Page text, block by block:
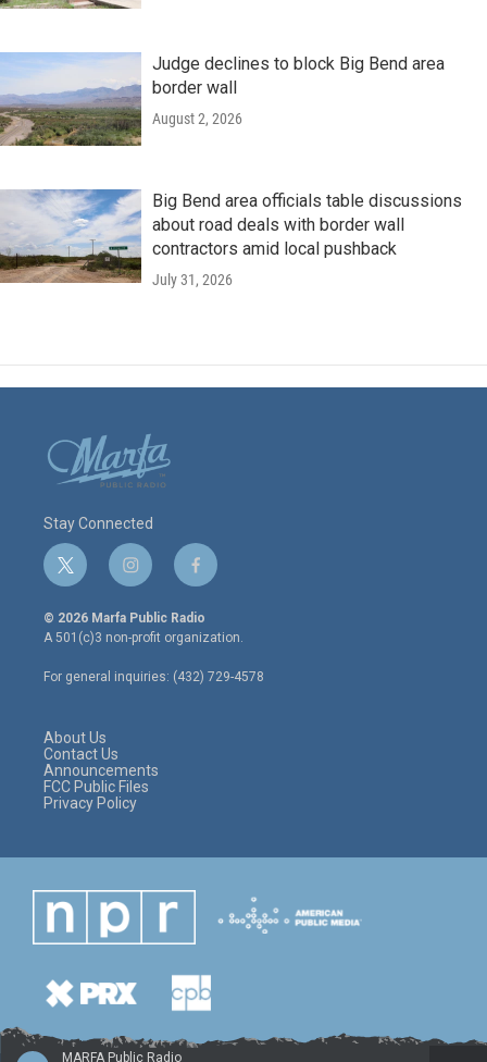
MARFA Public Radio
Judge declines to block Big Bend area
border wall
August 2, 2026
Big Bend area officials table discussions
about road deals with border wall
contractors amid local pushback
July 31, 2026
Stay Connected
t
w
i
t
e
r
i
n
s
t
a
g
r
f
a
c
e
o
o
© 2026 Marfa Public Radio
A 501(c)3 non-profit organization.
For general inquiries: (432) 729-4578
About Us
Contact Us
Announcements
FCC Public Files
Privacy Policy